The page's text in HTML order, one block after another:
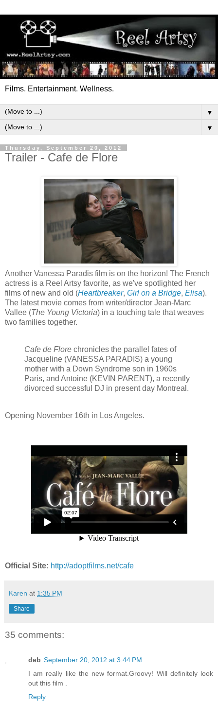
Films. Entertainment. Wellness.
▼
▼
Thursday, September 20, 2012
Trailer - Cafe de Flore
Another Vanessa Paradis film is on the horizon! The French
actress is a Reel Artsy favorite, as we've spotlighted her
films of new and old (Heartbreaker, Girl on a Bridge, Elisa).
The latest movie comes from writer/director Jean-Marc
Vallee (The Young Victoria) in a touching tale that weaves
two families together.
Cafe de Flore chronicles the parallel fates of
Jacqueline (VANESSA PARADIS) a young
mother with a Down Syndrome son in 1960s
Paris, and Antoine (KEVIN PARENT), a recently
divorced successful DJ in present day Montreal.
Opening November 16th in Los Angeles.
Official Site: http://adoptfilms.net/cafe
Karen at 1:35 PM
Share
35 comments:
deb September 20, 2012 at 3:44 PM
I am really like the new format.Groovy! Will definitely look
out this film .
Reply